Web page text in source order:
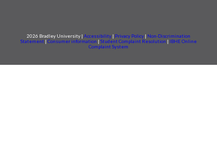
2026 Bradley University | Accessibility | Privacy Policy | Non-Discrimination
Statement | Consumer information | Student Complaint Resolution | IBHE Online
Complaint System